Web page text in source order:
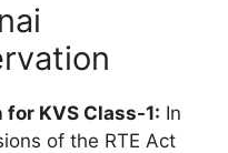
KVS Class-1: In
of the RTE Act